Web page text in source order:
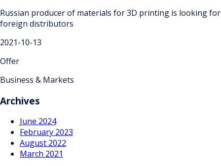
Russian producer of materials for 3D printing is looking for
foreign distributors
2021-10-13
Offer
Business & Markets
Archives
June 2024
February 2023
August 2022
March 2021